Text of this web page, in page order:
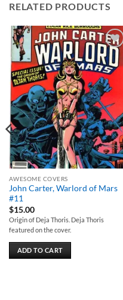
RELATED PRODUCTS
Add to
wishlist
AWESOME COVERS
John Carter, Warlord of Mars
#11
$15.00
Origin of Deja Thoris. Deja Thoris
featured on the cover.
ADD TO CART